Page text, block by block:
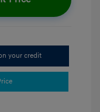
your credit